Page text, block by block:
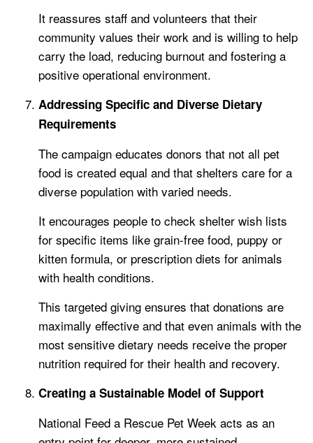
It reassures staff and volunteers that their
community values their work and is willing to help
carry the load, reducing burnout and fostering a
positive operational environment.
Addressing Specific and Diverse Dietary
Requirements
The campaign educates donors that not all pet
food is created equal and that shelters care for a
diverse population with varied needs.
It encourages people to check shelter wish lists
for specific items like grain-free food, puppy or
kitten formula, or prescription diets for animals
with health conditions.
This targeted giving ensures that donations are
maximally effective and that even animals with the
most sensitive dietary needs receive the proper
nutrition required for their health and recovery.
Creating a Sustainable Model of Support
National Feed a Rescue Pet Week acts as an